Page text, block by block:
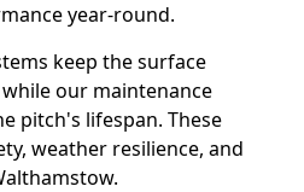
year-round.
keep the surface
our maintenance
pitch's lifespan. These
weather resilience, and